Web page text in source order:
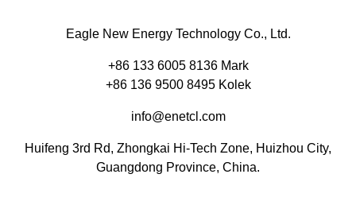
Eagle New Energy Technology Co., Ltd.
+86 133 6005 8136 Mark
+86 136 9500 8495 Kolek
info@enetcl.com
Huifeng 3rd Rd, Zhongkai Hi-Tech Zone, Huizhou City,
Guangdong Province, China.